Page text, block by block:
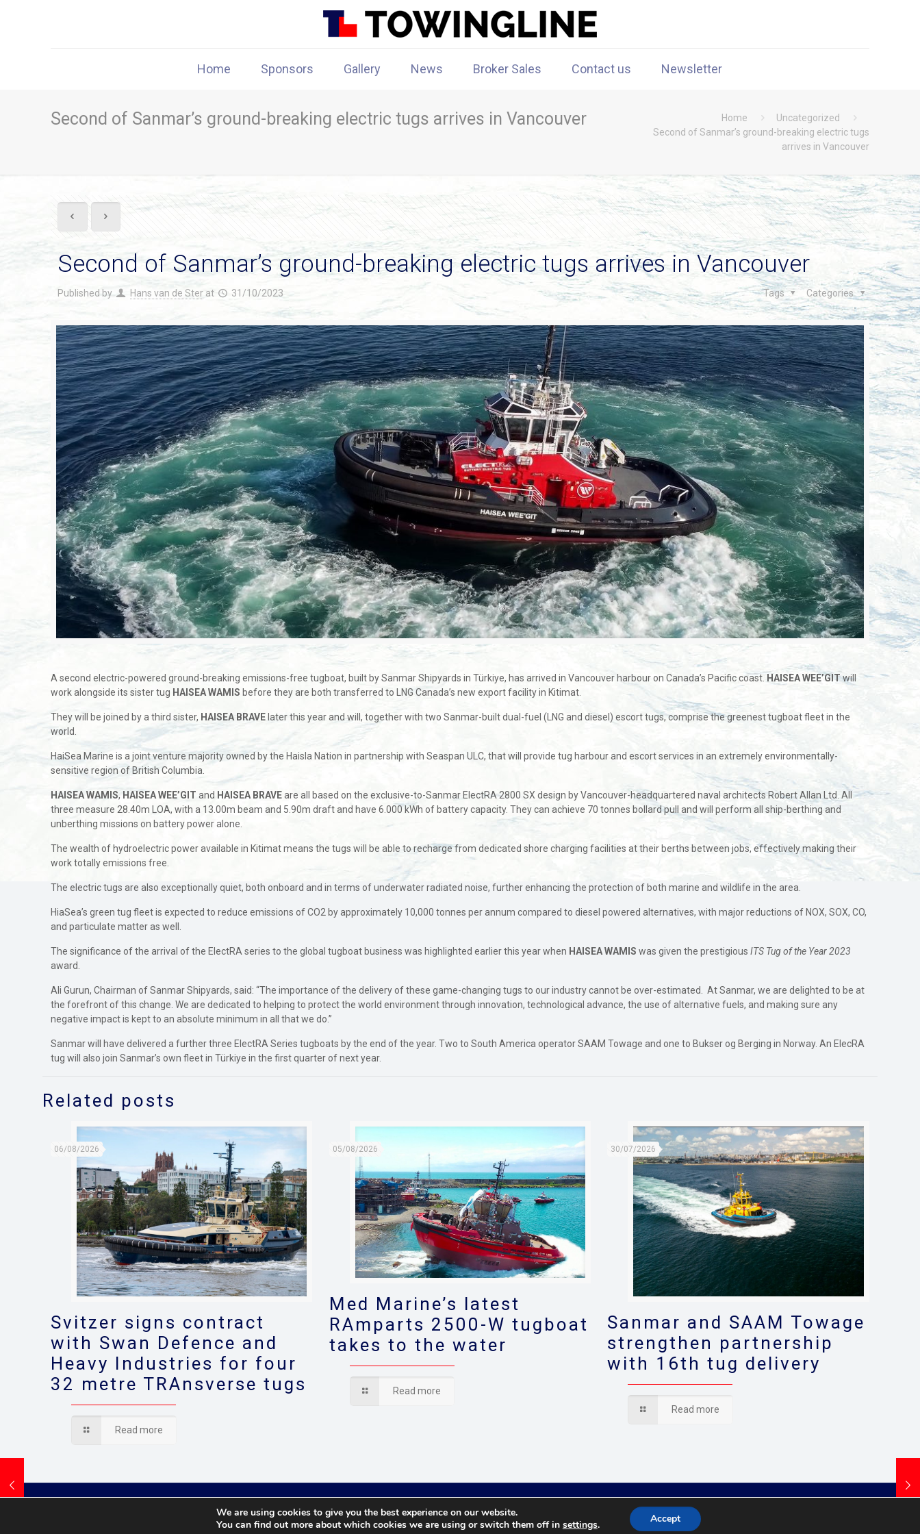
Home Sponsors Gallery News Broker Sales Contact us Newsletter
Second of Sanmar’s ground-breaking electric tugs arrives in Vancouver Home
Uncategorized
Second of Sanmar’s ground-breaking electric tugs
arrives in Vancouver
Second of Sanmar’s ground-breaking electric tugs arrives in Vancouver
Published by Hans van de Ster at 31/10/2023 Categories
Tags
A second electric-powered ground-breaking emissions-free tugboat, built by Sanmar Shipyards in Türkiye, has arrived in Vancouver harbour on Canada’s Pacific coast. HAISEA WEE’GITwill
work alongside its sister tug HAISEA WAMIS before they are both transferred to LNG Canada’s new export facility in Kitimat.
They will be joined by a third sister, HAISEA BRAVE later this year and will, together with two Sanmar-built dual-fuel (LNG and diesel) escort tugs, comprise the greenest tugboat fleet in the
world.
HaiSea Marine is a joint venture majority owned by the Haisla Nation in partnership with Seaspan ULC, that will provide tug harbour and escort services in an extremely environmentally-
sensitive region of British Columbia.
HAISEA WAMIS, HAISEA WEE’GIT and HAISEA BRAVEare all based on the exclusive-to-Sanmar ElectRA 2800 SX design by Vancouver-headquartered naval architects Robert Allan Ltd. All
three measure 28.40m LOA, with a 13.00m beam and 5.90m draft and have 6.000 kWh of battery capacity. They can achieve 70 tonnes bollard pull and will perform all ship-berthing and
unberthing missions on battery power alone.
The wealth of hydroelectric power available in Kitimat means the tugs will be able to recharge from dedicated shore charging facilities at their berths between jobs, effectively making their
work totally emissions free.
The electric tugs are also exceptionally quiet, both onboard and in terms of underwater radiated noise, further enhancing the protection of both marine and wildlife in the area.
HiaSea’s green tug fleet is expected to reduce emissions of CO2 by approximately 10,000 tonnes per annum compared to diesel powered alternatives, with major reductions of NOX, SOX, CO,
and particulate matter as well.
The significance of the arrival of the ElectRA series to the global tugboat business was highlighted earlier this year when HAISEA WAMIS was given the prestigiousITS Tug of the Year 2023
award.
Ali Gurun, Chairman of Sanmar Shipyards, said: “The importance of the delivery of these game-changing tugs to our industry cannot be over-estimated. At Sanmar, we are delighted to be at
the forefront of this change. We are dedicated to helping to protect the world environment through innovation, technological advance, the use of alternative fuels, and making sure any
negative impact is kept to an absolute minimum in all that we do.”
Sanmar will have delivered a further three ElectRA Series tugboats by the end of the year. Two to South America operator SAAM Towage and one to Bukser og Berging in Norway. An ElecRA
tug will also join Sanmar’s own fleet in Türkiye in the first quarter of next year.
Related posts
06/08/2026
Svitzer signs contract
with Swan Defence and
Heavy Industries for four
32 metre TRAnsverse tugs
Read more
05/08/2026
Med Marine’s latest
RAmparts 2500-W tugboat
takes to the water
Read more
30/07/2026
Sanmar and SAAM Towage
strengthen partnership
with 16th tug delivery
Read more
© 2021 Towingline. All Rights Reserved. |
We are using cookies to give you the best experience on our website.
You can find out more about which cookies we are using or switch them off in settings. Accept